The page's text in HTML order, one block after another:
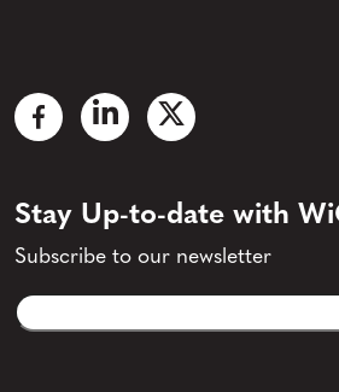
Stay Up-to-date with
Subscribe to our newsletter
Email
CAPTCHA